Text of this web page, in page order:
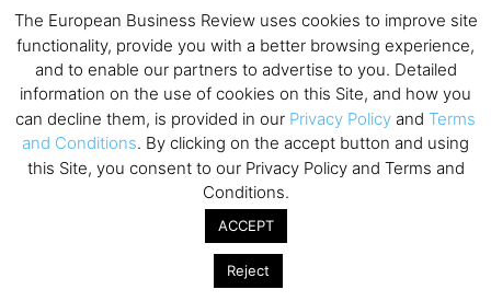
7 Strategic Decision Making for Management – LSE
SEP
7
All day
Brand Strategy – LSE
SEP
24
All day
Masterclass: Strategic Decision-Making In
Unpredictable Times – HEC Paris
Masterclass: The Human Premium in The Age of
The European Business Review uses cookies to improve site
functionality, provide you with a better browsing experience,
and to enable our partners to advertise to you. Detailed
information on the use of cookies on this Site, and how you
can decline them, is provided in our Privacy Policy and Terms
and Conditions. By clicking on the accept button and using
this Site, you consent to our Privacy Policy and Terms and
Conditions.
ACCEPT
Reject